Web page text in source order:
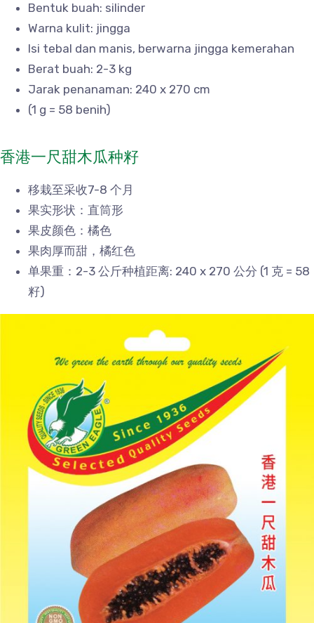
Bentuk buah: silinder
Warna kulit: jingga
Isi tebal dan manis, berwarna jingga kemerahan
Berat buah: 2-3 kg
Jarak penanaman: 240 x 270 cm
(1 g = 58 benih)
香港一尺甜木瓜种籽
移栽至采收7-8 个月
果实形状：直筒形
果皮颜色：橘色
果肉厚而甜，橘红色
单果重：2-3 公斤种植距离: 240 x 270 公分 (1 克 = 58
籽)